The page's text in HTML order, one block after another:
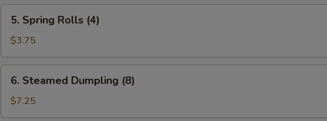
(1)
Spring
Rolls
(4)
5. Spring Rolls (4)
$3.75
Steamed
Dumpling
(8)
6. Steamed Dumpling (8)
$7.25